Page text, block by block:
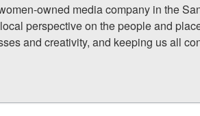
owned media company in the
perspective on the people and
and creativity, and keeping us all